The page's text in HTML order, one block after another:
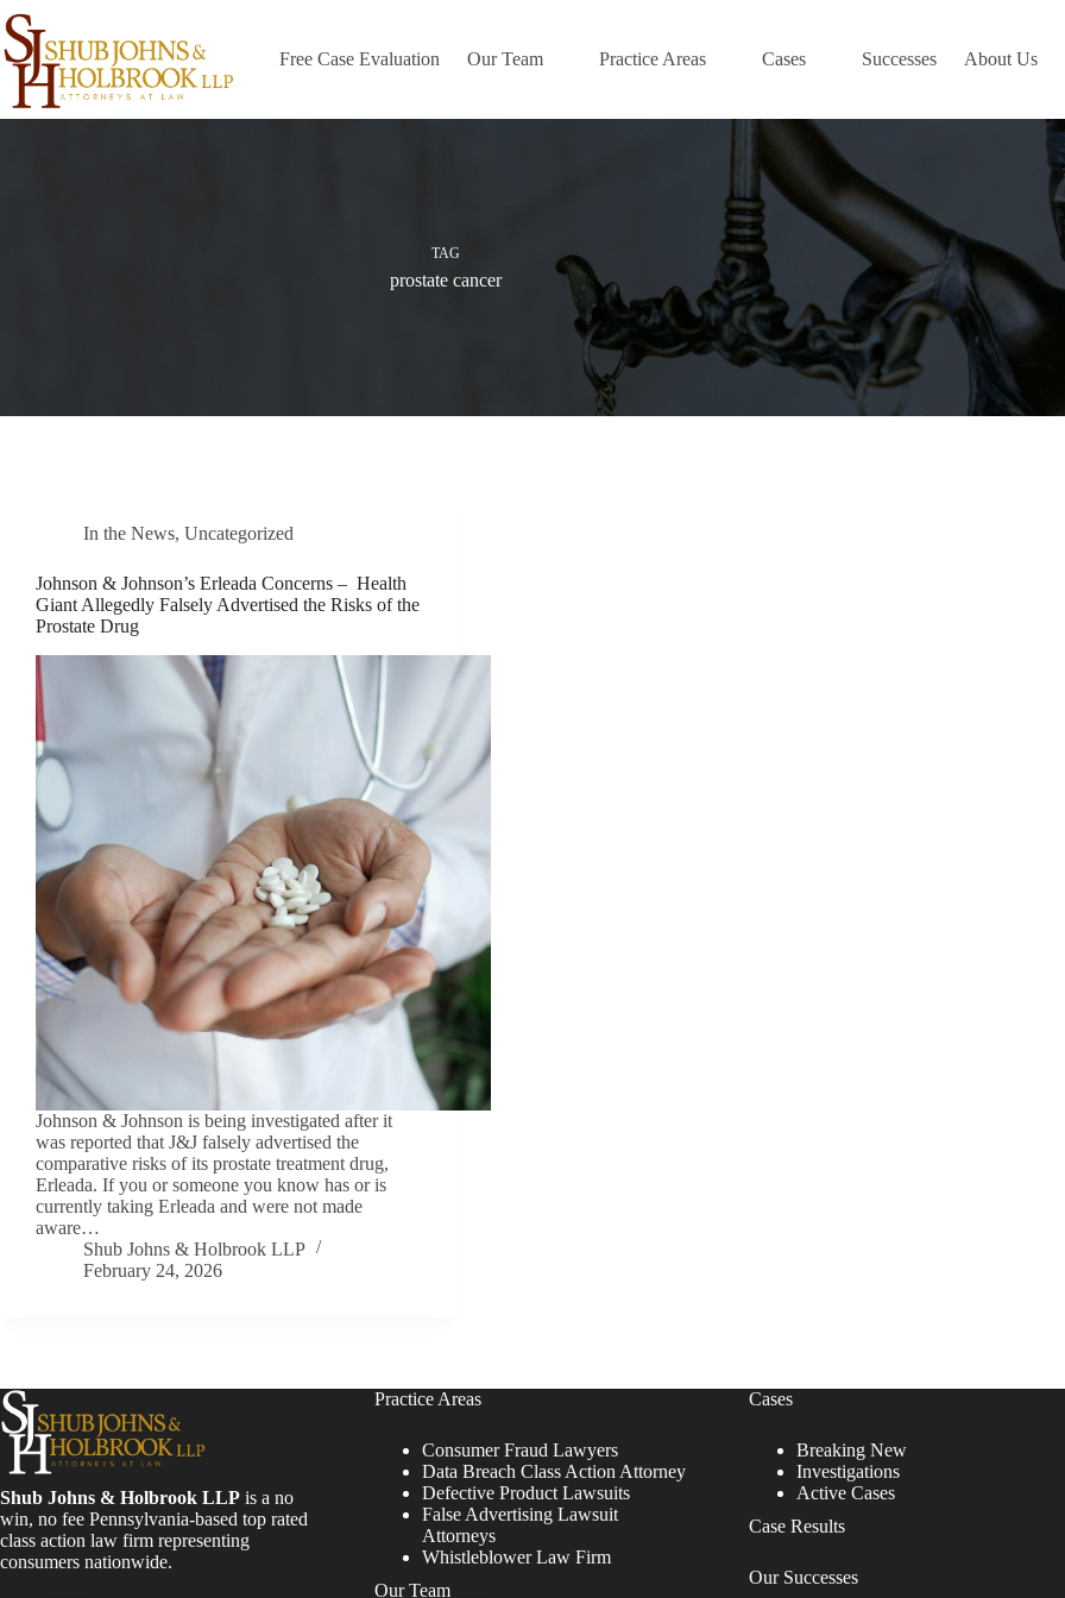
Skip
to
content
Free Case Evaluation Our Team Practice Areas Cases Successes About Us
TAG
prostate cancer
In the News, Uncategorized
Johnson & Johnson’s Erleada Concerns – Health
Giant Allegedly Falsely Advertised the Risks of the
Prostate Drug
Johnson & Johnson is being investigated after it
was reported that J&J falsely advertised the
comparative risks of its prostate treatment drug,
Erleada. If you or someone you know has or is
currently taking Erleada and were not made
aware…
Shub Johns & Holbrook LLP
February 24, 2026
Shub Johns & Holbrook LLP is a no
win, no fee Pennsylvania-based top rated
class action law firm representing
consumers nationwide.
Practice Areas
Consumer Fraud Lawyers
Data Breach Class Action Attorney
Defective Product Lawsuits
False Advertising Lawsuit
Attorneys
Whistleblower Law Firm
Our Team
Cases
Breaking New
Investigations
Active Cases
Case Results
Our Successes